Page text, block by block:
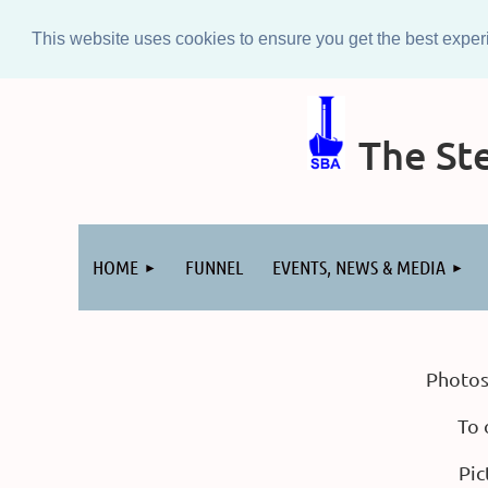
This website uses cookies to ensure you get the best
The
HOME FUNNEL EVENTS, NEWS & MEDIA
To